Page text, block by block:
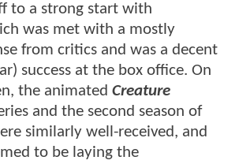
to a strong start with
was met with a mostly
from critics and was a decent
success at the box office. On
the animated Creature
and the second season of
similarly well-received, and
to be laying the